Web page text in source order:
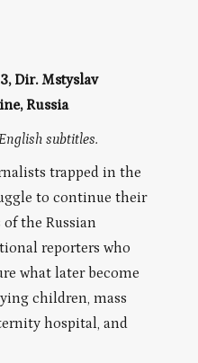
Dir. Mstyslav
Russia
subtitles.
trapped in the
to continue their
the Russian
reporters who
what later become
children, mass
hospital, and